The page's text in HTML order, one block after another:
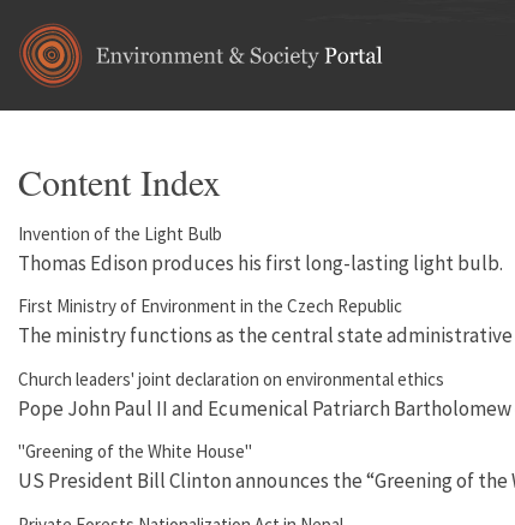
Content Index
Invention of the Light Bulb
Thomas Edison produces his first long-lasting light bulb.
First Ministry of Environment in the Czech Republic
The ministry functions as the central state
Church leaders' joint declaration on environmental ethics
Pope John Paul II and Ecumenical Patriarch
"Greening of the White House"
US President Bill Clinton announces the “Greening of the